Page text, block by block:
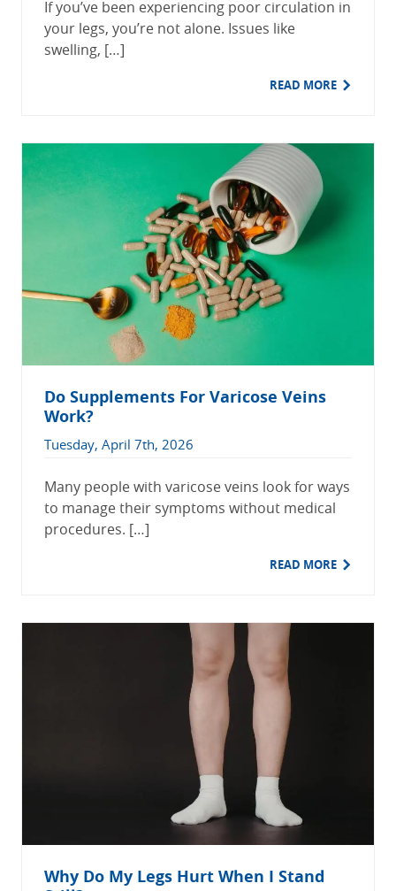
If you’ve been experiencing poor circulation in
your legs, you’re not alone. Issues like
swelling, […]
READ MORE
Do Supplements For Varicose Veins
Work?
Tuesday, April 7th, 2026
Many people with varicose veins look for ways
to manage their symptoms without medical
procedures. […]
READ MORE
Why Do My Legs Hurt When I Stand